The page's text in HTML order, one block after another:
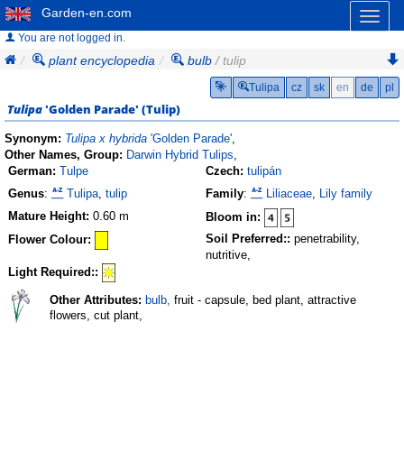
Garden-en.com
You are not logged in.
plant encyclopedia bulb / tulip
Tulipa cz sk en de pl
Tulipa'Golden Parade' (Tulip)
Synonym: Tulipa x hybrida 'Golden Parade',
Other Names, Group: Darwin Hybrid Tulips,
German: Tulpe Czech: tulipán
Genus: Tulipa, tulip Family: Liliaceae, Lily family
Mature Height: 0.60 m
Bloom in:
Flower Colour:
Soil Preferred:: penetrability,
nutritive,
Light Required::
Other Attributes: bulb, fruit - capsule, bed plant, attractive
flowers, cut plant,